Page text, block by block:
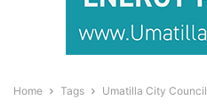
Home Tags Umatilla City Council